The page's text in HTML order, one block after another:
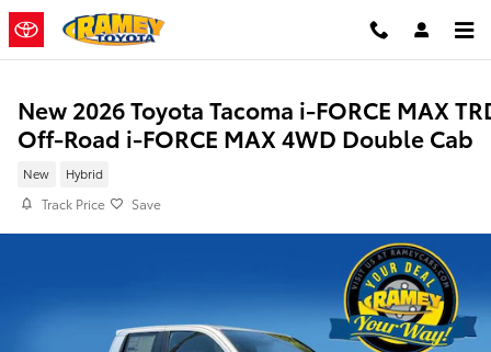
Skip to main content
New 2026 Toyota Tacoma i-FORCE MAX
Off-Road i-FORCE MAX 4WD Double Cab
New Hybrid
Track Price Save